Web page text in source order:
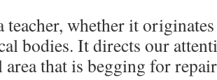
teacher, whether it
bodies. It directs our
area that is begging for